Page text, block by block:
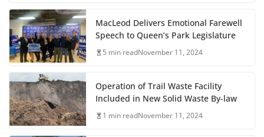
MacLeod Delivers Emotional Farewell
Speech to Queen’s Park Legislature
5 min readNovember 11, 2024
Operation of Trail Waste Facility
Included in New Solid Waste By-law
1 min readNovember 11, 2024